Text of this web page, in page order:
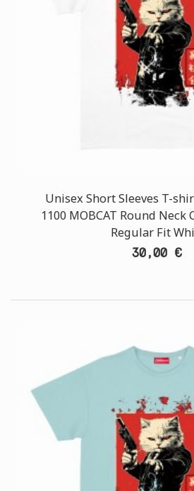
Unisex Short Sleeves T-
1100 MOBCAT Round Neck
Regular Fit
30,00 €